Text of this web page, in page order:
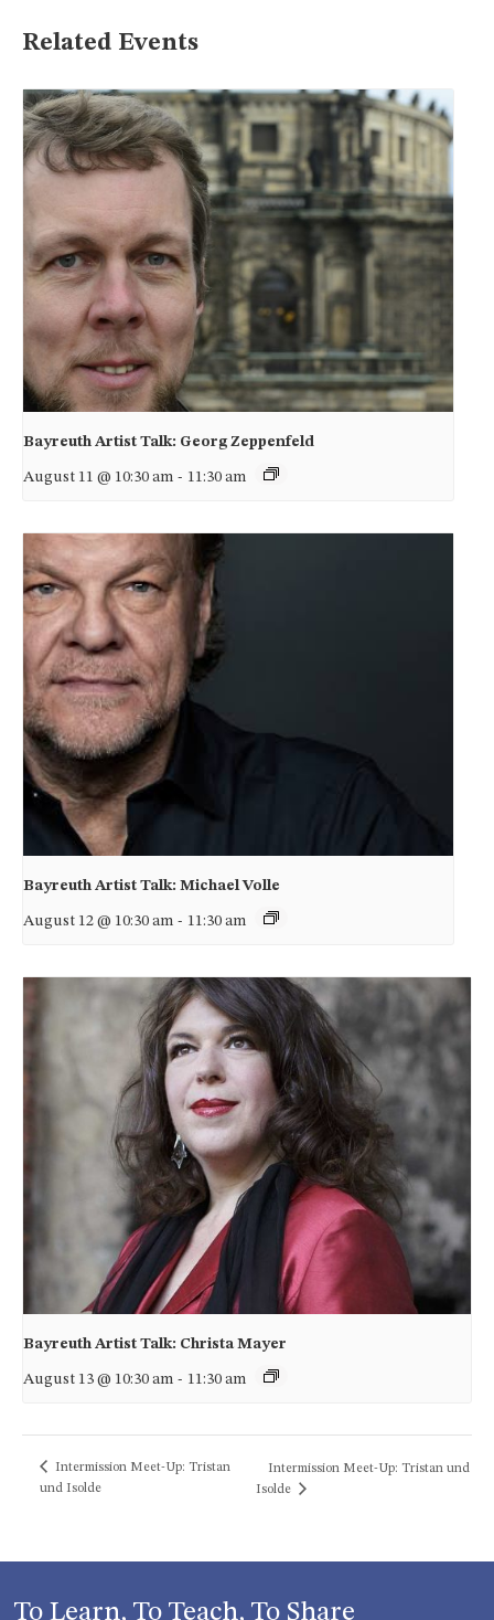
Related Events
Bayreuth Artist Talk: Georg Zeppenfeld
August 11 @ 10:30 am - 11:30 am
Bayreuth Artist Talk: Michael Volle
August 12 @ 10:30 am - 11:30 am
Bayreuth Artist Talk: Christa Mayer
August 13 @ 10:30 am - 11:30 am
Intermission Meet-Up: Tristan
und Isolde
Intermission Meet-Up: Tristan und
Isolde
To Learn, To Teach, To Share